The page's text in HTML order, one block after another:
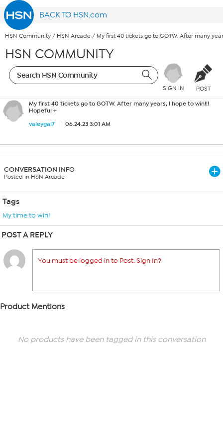
BACK TO HSN.com
HSN Community / HSN Arcade / My first 40 tickets go to GOTW. After many
HSN COMMUNITY
SIGN IN POST
My first 40 tickets go to GOTW. After many years, I hope to win!!!
Hopeful +
valeygal7
06.24.23 3:01 AM
CONVERSATION INFO
Posted in HSN Arcade
Tags
My time to win!
POST A REPLY
You must be logged in to Post. Sign In?
Product Mentions
No products have been tagged in this conversation